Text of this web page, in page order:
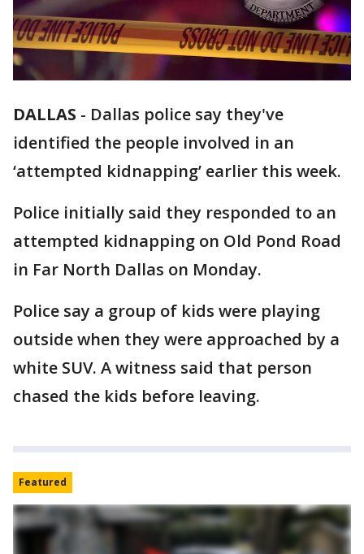
DALLAS - Dallas police say they've
identified the people involved in an
‘attempted kidnapping’ earlier this week.
Police initially said they responded to an
attempted kidnapping on Old Pond Road
in Far North Dallas on Monday.
Police say a group of kids were playing
outside when they were approached by a
white SUV. A witness said that person
chased the kids before leaving.
Featured